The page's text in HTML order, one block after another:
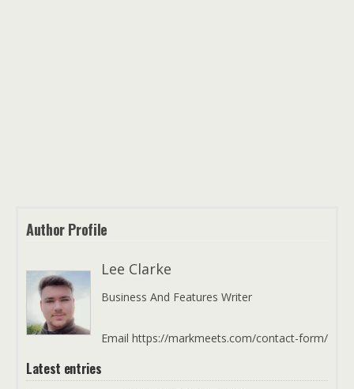
Author Profile
Lee Clarke
Business And Features Writer
Email https://markmeets.com/contact-form/
Latest entries